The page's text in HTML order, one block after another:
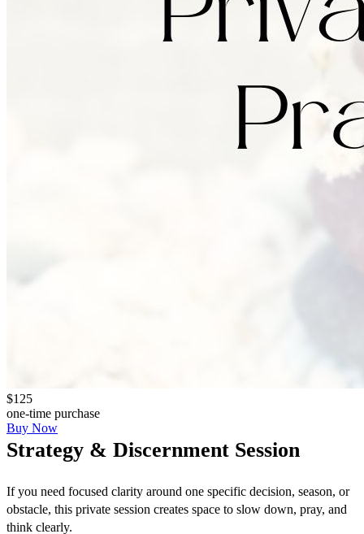
$125
one-time purchase
Buy Now
Strategy & Discernment Session
If you need focused clarity around one specific decision, season, or
obstacle, this private session creates space to slow down, pray, and
think clearly.